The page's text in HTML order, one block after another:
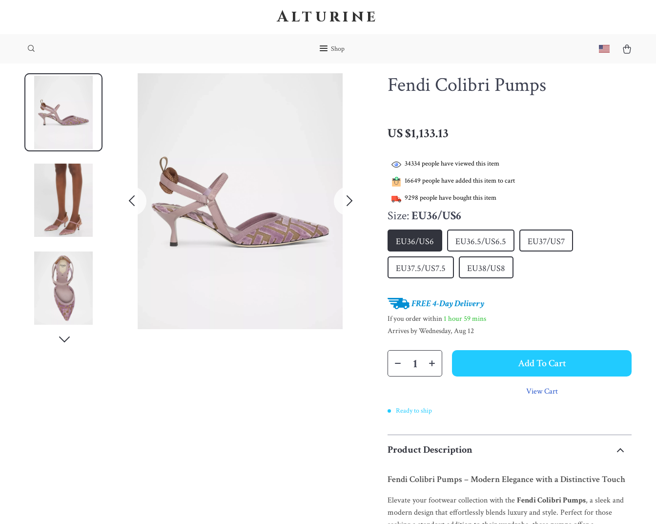
Alturine
Shop
Fendi Colibri Pumps
US $1,133.13
34334 people have viewed this item
16649 people have added this item to cart
9298 people have bought this item
Size:EU36/US6
EU36/US6 EU36.5/US6.5 EU37/US7
EU37.5/US7.5 EU38/US8
FREE 4-Day Delivery
If you order within 1 hour 59 mins
Arrives byWednesday, Aug 12
Add To Cart
View Cart
Ready to ship
Product Description
Fendi Colibri Pumps – Modern Elegance with a Distinctive Touch
Elevate your footwear collection with theFendi Colibri Pumps, a sleek and
modern design that effortlessly blends luxury and style. Perfect for those